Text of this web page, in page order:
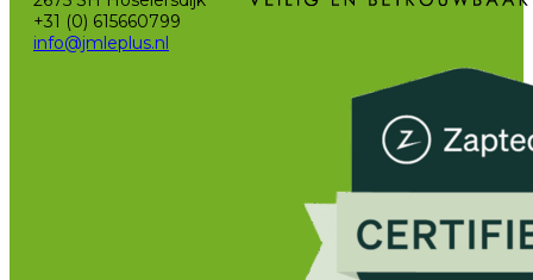
+31 (0) 615660799
info@jmleplus.nl